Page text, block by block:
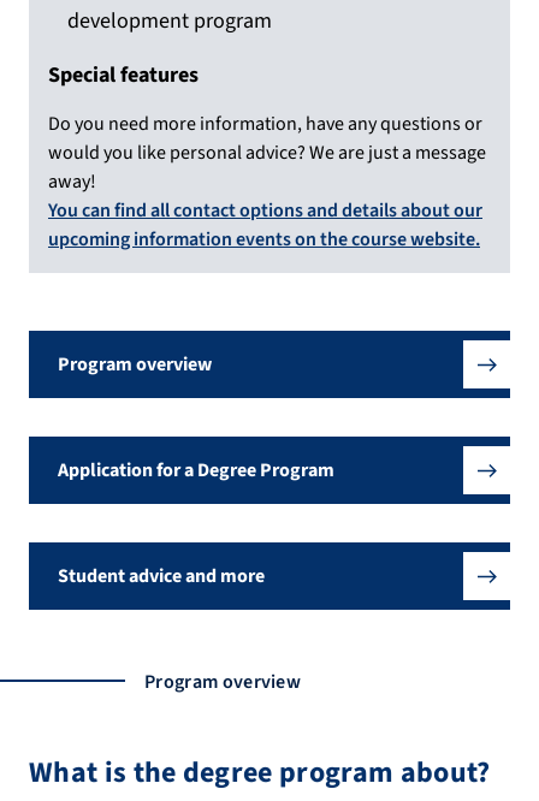
development program
Special features
Do you need more information, have any questions or
would you like personal advice? We are just a message
away!
You can find all contact options and details about our
upcoming information events on the course website.
Program overview
Application for a Degree Program
Student advice and more
Program overview
What is the degree program about?